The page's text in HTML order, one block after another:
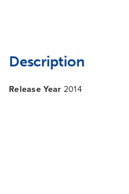
Description
Release Year 2014